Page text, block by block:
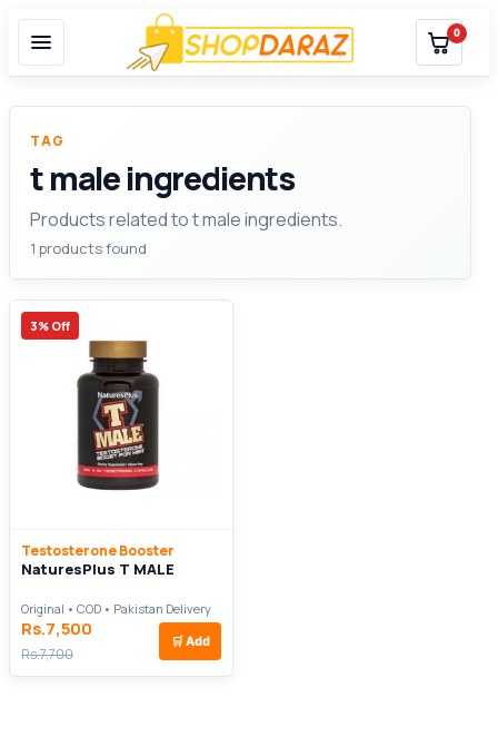
0
TAG
t male ingredients
Products related to t male ingredients.
1 products found
3% Off
Testosterone Booster
NaturesPlus T MALE
Original • COD • Pakistan Delivery
Rs.7,500
Rs.7,700
🛒 Add